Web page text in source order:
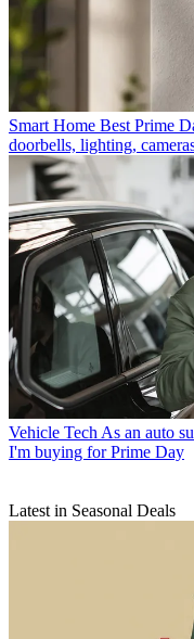
Smart Home Best Prime
doorbells, lighting,
Vehicle Tech As an auto
I'm buying for Prime Day
Latest in Seasonal Deals